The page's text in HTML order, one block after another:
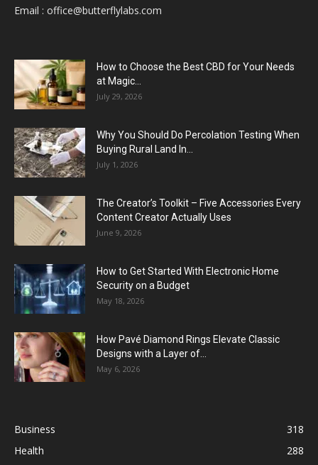
Email : office@butterflylabs.com
How to Choose the Best CBD for Your Needs
at Magic...
July 29, 2026
Why You Should Do Percolation Testing When
Buying Rural Land In...
July 1, 2026
The Creator’s Toolkit – Five Accessories Every
Content Creator Actually Uses
June 9, 2026
How to Get Started With Electronic Home
Security on a Budget
May 18, 2026
How Pavé Diamond Rings Elevate Classic
Designs with a Layer of...
May 6, 2026
Business
318
Health
288